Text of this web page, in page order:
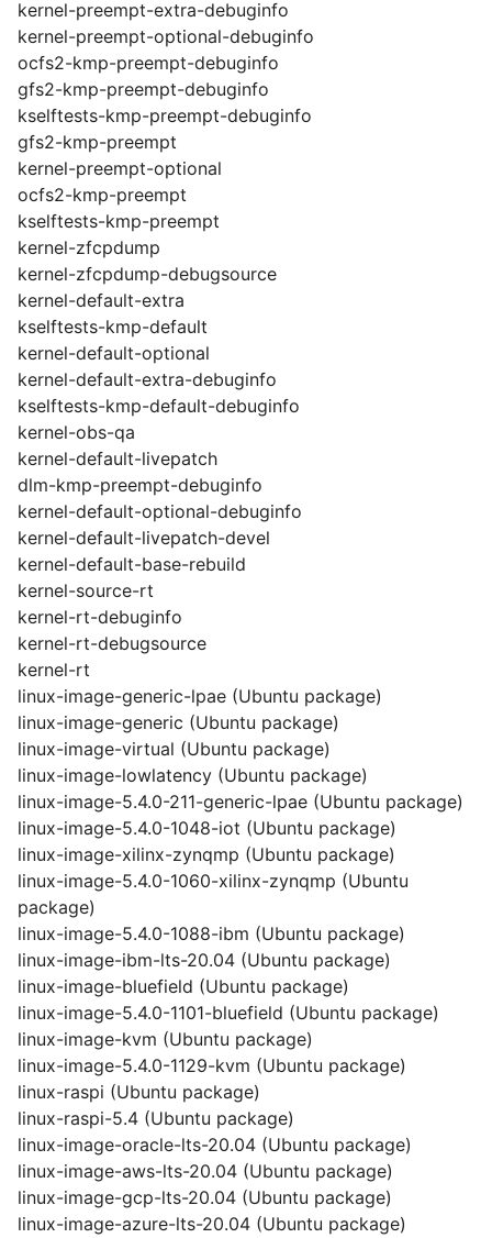
kernel-preempt-extra-debuginfo
kernel-preempt-optional-debuginfo
ocfs2-kmp-preempt-debuginfo
gfs2-kmp-preempt-debuginfo
kselftests-kmp-preempt-debuginfo
gfs2-kmp-preempt
kernel-preempt-optional
ocfs2-kmp-preempt
kselftests-kmp-preempt
kernel-zfcpdump
kernel-zfcpdump-debugsource
kernel-default-extra
kselftests-kmp-default
kernel-default-optional
kernel-default-extra-debuginfo
kselftests-kmp-default-debuginfo
kernel-obs-qa
kernel-default-livepatch
dlm-kmp-preempt-debuginfo
kernel-default-optional-debuginfo
kernel-default-livepatch-devel
kernel-default-base-rebuild
kernel-source-rt
kernel-rt-debuginfo
kernel-rt-debugsource
kernel-rt
linux-image-generic-lpae (Ubuntu package)
linux-image-generic (Ubuntu package)
linux-image-virtual (Ubuntu package)
linux-image-lowlatency (Ubuntu package)
linux-image-5.4.0-211-generic-lpae (Ubuntu package)
linux-image-5.4.0-1048-iot (Ubuntu package)
linux-image-xilinx-zynqmp (Ubuntu package)
linux-image-5.4.0-1060-xilinx-zynqmp (Ubuntu
package)
linux-image-5.4.0-1088-ibm (Ubuntu package)
linux-image-ibm-lts-20.04 (Ubuntu package)
linux-image-bluefield (Ubuntu package)
linux-image-5.4.0-1101-bluefield (Ubuntu package)
linux-image-kvm (Ubuntu package)
linux-image-5.4.0-1129-kvm (Ubuntu package)
linux-raspi (Ubuntu package)
linux-raspi-5.4 (Ubuntu package)
linux-image-oracle-lts-20.04 (Ubuntu package)
linux-image-aws-lts-20.04 (Ubuntu package)
linux-image-gcp-lts-20.04 (Ubuntu package)
linux-image-azure-lts-20.04 (Ubuntu package)